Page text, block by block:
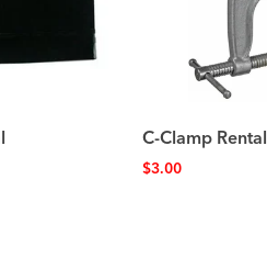
C-Clamp Rental
$3.00